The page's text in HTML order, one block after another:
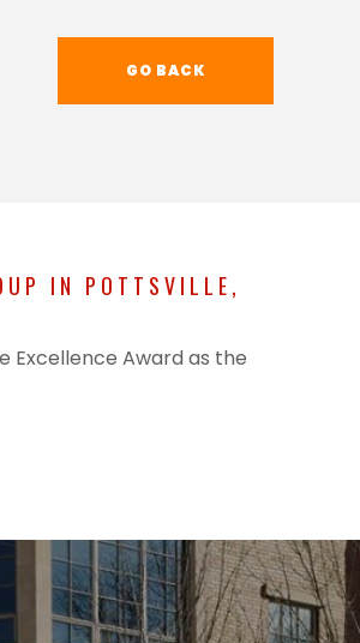
GO BACK
IN POTTSVILLE,
Excellence Award as the